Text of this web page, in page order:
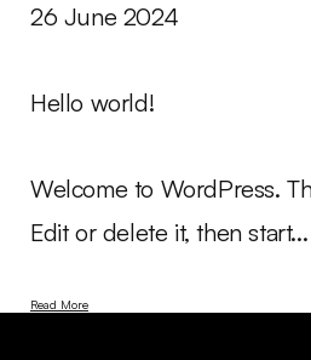
26 June 2024
Hello world!
Welcome to WordPress.
Edit or delete it, then start...
Read More